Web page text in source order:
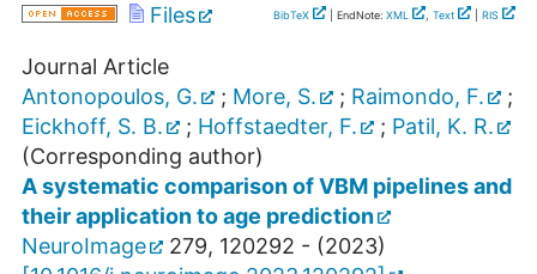
Files
BibTeX | EndNote: XML , Text RIS
Journal Article
Antonopoulos, G.
; More, S. ; Raimondo, F.
;
Eickhoff, S. B.
; Hoffstaedter, F. ; Patil, K. R.
(Corresponding author)
A systematic comparison of VBM pipelines and
their application to age prediction
NeuroImage
279, 120292 - (2023)